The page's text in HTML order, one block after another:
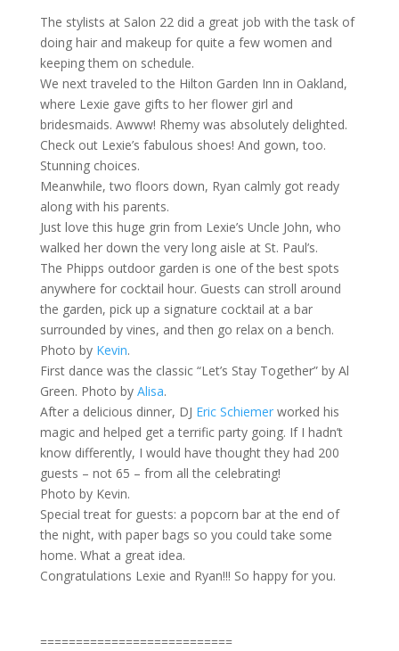
The stylists at Salon 22 did a great job with the task of
doing hair and makeup for quite a few women and
keeping them on schedule.
We next traveled to the Hilton Garden Inn in Oakland,
where Lexie gave gifts to her flower girl and
bridesmaids. Awww! Rhemy was absolutely delighted.
Check out Lexie’s fabulous shoes! And gown, too.
Stunning choices.
Meanwhile, two floors down, Ryan calmly got ready
along with his parents.
Just love this huge grin from Lexie’s Uncle John, who
walked her down the very long aisle at St. Paul’s.
The Phipps outdoor garden is one of the best spots
anywhere for cocktail hour. Guests can stroll around
the garden, pick up a signature cocktail at a bar
surrounded by vines, and then go relax on a bench.
Photo by Kevin.
First dance was the classic “Let’s Stay Together” by Al
Green. Photo by Alisa.
After a delicious dinner, DJ Eric Schiemerworked his
magic and helped get a terrific party going. If I hadn’t
know differently, I would have thought they had 200
guests – not 65 – from all the celebrating!
Photo by Kevin.
Special treat for guests: a popcorn bar at the end of
the night, with paper bags so you could take some
home. What a great idea.
Congratulations Lexie and Ryan!!! So happy for you.
===========================